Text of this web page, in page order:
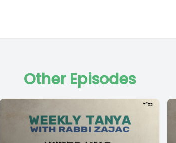
Other Episodes